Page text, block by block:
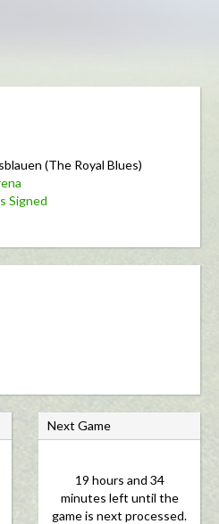
(The Royal Blues)
Signed
Next Game
19 hours and 34
minutes left until the
game is next processed.